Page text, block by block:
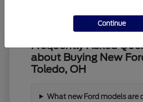
Frequently Asked
about Buying New
Toledo, OH
What new Ford models are
Continue